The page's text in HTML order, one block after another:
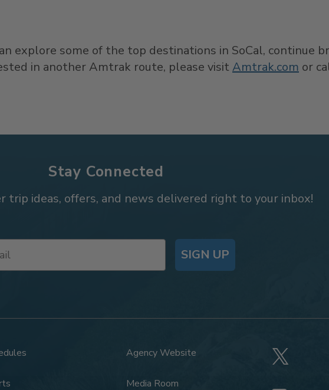
explore some of the top destinations in SoCal, continue
in another Amtrak route, please visit Amtrak.com or
Stay Connected
trip ideas, offers, and news delivered right to your inbox!
SIGN UP
Agency Website
Media Room